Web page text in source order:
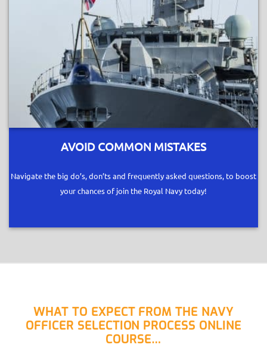
AVOID COMMON MISTAKES
Navigate the big do’s, don’ts and frequently asked questions, to boost
your chances of join the Royal Navy today!
WHAT TO EXPECT FROM THE NAVY
OFFICER SELECTION PROCESS ONLINE
COURSE…